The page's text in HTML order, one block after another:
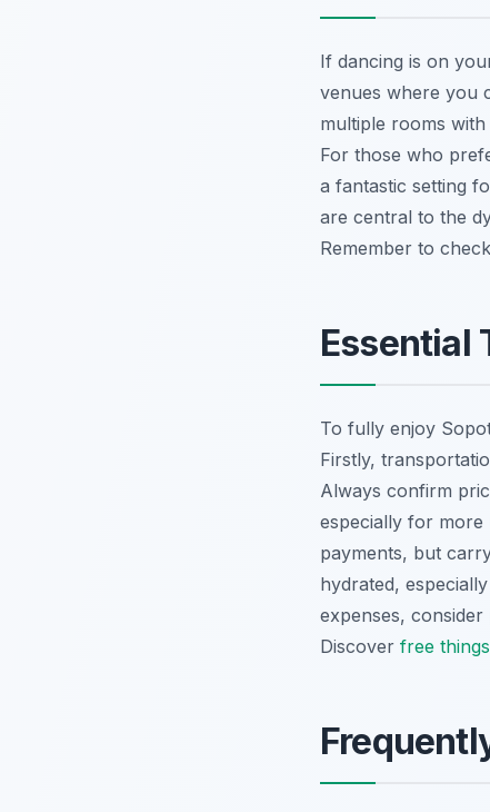
If dancing is on
venues where you
multiple rooms
For those who
a fantastic setting
are central to the
Remember to
Essential
To fully enjoy
Firstly,
Always confirm
especially for more
payments, but
hydrated,
expenses,
Discover free